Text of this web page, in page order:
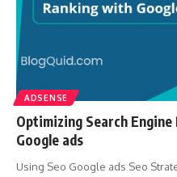
ADSENSE
Optimizing Search
Google ads
Using Seo Google ads Seo